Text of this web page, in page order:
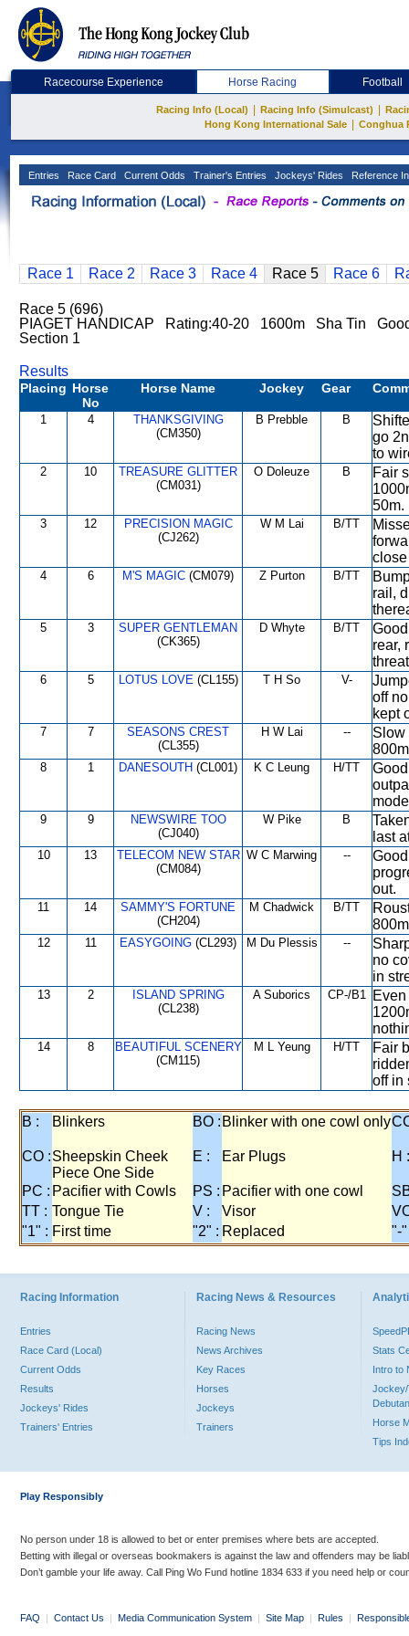
Racecourse Experience Horse Racing Football
Racing Info (Local) Racing Info (Simulcast)
Hong Kong International Sale
Conghua
Entries Race Card Current Odds Trainer's Entries Jockeys' Rides Reference
Race 1 Race 2 Race 3 Race 4 Race 5 Race 6
Race 5 (696)
PIAGET HANDICAP Rating:40-20 1600m Sha Tin
Section 1
Results
Placing Horse
No
Horse Name Jockey Gear
1 4
THANKSGIVING
(CM350)
B Prebble B
go
to
2 10
TREASURE GLITTER
(CM031)
O Doleuze B
Fair
50m.
3 12
PRECISION MAGIC
(CJ262)
W M Lai B/TT
4 6 M'S MAGIC (CM079) Z Purton B/TT
rail,
5 3
SUPER GENTLEMAN
(CK365)
D Whyte B/TT
rear,
6 5 LOTUS LOVE(CL155) T H So V-
off
kept
7 7
SEASONS CREST
(CL355)
H W Lai --
Slow
8 1 DANESOUTH (CL001) K C Leung H/TT
9 9
NEWSWIRE TOO
(CJ040)
W Pike B
last
10 13
TELECOM NEW STAR
(CM084)
W C Marwing --
out.
11 14
SAMMY'S FORTUNE
(CH204)
M Chadwick B/TT
12 11 EASYGOING (CL293) M Du Plessis --
no
in
13 2
ISLAND SPRING
(CL238)
A Suborics CP-/B1
14 8
BEAUTIFUL SCENERY
(CM115)
M L Yeung H/TT
Fair
off in
B : Blinkers BO : Blinker with one cowl only
CO :Sheepskin Cheek
Piece One Side
E : Ear Plugs H :
PC : Pacifier with Cowls PS : Pacifier with one cowl
TT : Tongue Tie V : Visor
"1" : First time "2" : Replaced "-"
Racing Information
Entries
Race Card (Local)
Current Odds
Results
Jockeys' Rides
Trainers' Entries
Racing News & Resources
Racing News
News Archives
Key Races
Horses
Jockeys
Trainers
Stats
Intro to
Jockey/
Horse
Tips
Play Responsibly
No person under 18 is allowed to bet or enter premises where bets are accepted.
Betting with illegal or overseas bookmakers is against the law and offenders may be
Don’t gamble your life away. Call Ping Wo Fund hotline 1834 633 if you need help or
FAQ | Contact Us | Media Communication System | Site Map | Rules |